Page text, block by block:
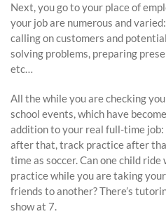
Next, you go to your place of
your job are numerous and
calling on customers and
solving problems, preparing
etc…
All the while you are checking
school events, which have
addition to your real full-time job:
after that, track practice after
time as soccer. Can one child
practice while you are taking
friends to another? There’s
show at 7.